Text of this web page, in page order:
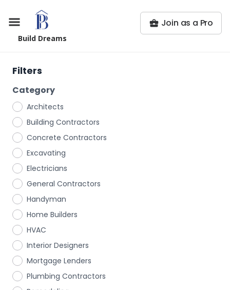
Build Dreams
Join as a Pro
Filters
Category
Architects
Building Contractors
Concrete Contractors
Excavating
Electricians
General Contractors
Handyman
Home Builders
HVAC
Interior Designers
Mortgage Lenders
Plumbing Contractors